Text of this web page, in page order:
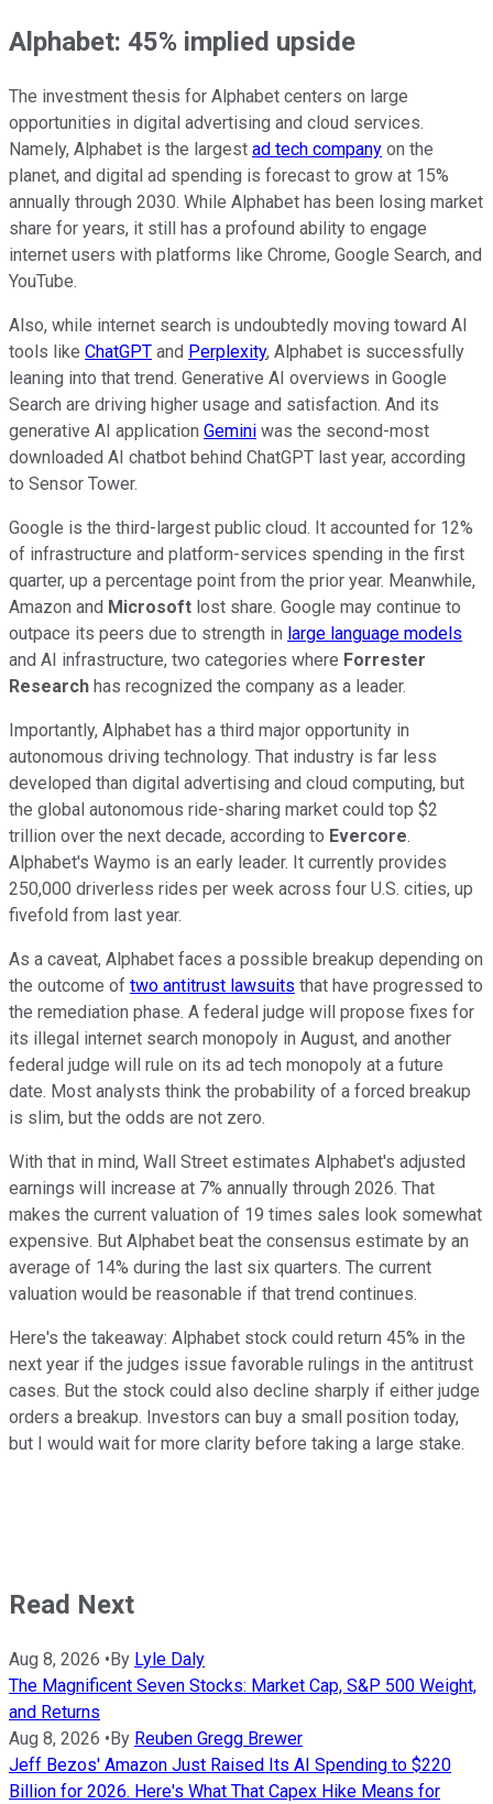
Alphabet: 45% implied upside
The investment thesis for Alphabet centers on large
opportunities in digital advertising and cloud services.
Namely, Alphabet is the largest ad tech company on the
planet, and digital ad spending is forecast to grow at 15%
annually through 2030. While Alphabet has been losing market
share for years, it still has a profound ability to engage
internet users with platforms like Chrome, Google Search, and
YouTube.
Also, while internet search is undoubtedly moving toward AI
tools like ChatGPT and Perplexity, Alphabet is successfully
leaning into that trend. Generative AI overviews in Google
Search are driving higher usage and satisfaction. And its
generative AI application Gemini was the second-most
downloaded AI chatbot behind ChatGPT last year, according
to Sensor Tower.
Google is the third-largest public cloud. It accounted for 12%
of infrastructure and platform-services spending in the first
quarter, up a percentage point from the prior year. Meanwhile,
Amazon and Microsoft lost share. Google may continue to
outpace its peers due to strength in large language models
and AI infrastructure, two categories where Forrester
Research has recognized the company as a leader.
Importantly, Alphabet has a third major opportunity in
autonomous driving technology. That industry is far less
developed than digital advertising and cloud computing, but
the global autonomous ride-sharing market could top $2
trillion over the next decade, according to Evercore.
Alphabet's Waymo is an early leader. It currently provides
250,000 driverless rides per week across four U.S. cities, up
fivefold from last year.
As a caveat, Alphabet faces a possible breakup depending on
the outcome of two antitrust lawsuits that have progressed to
the remediation phase. A federal judge will propose fixes for
its illegal internet search monopoly in August, and another
federal judge will rule on its ad tech monopoly at a future
date. Most analysts think the probability of a forced breakup
is slim, but the odds are not zero.
With that in mind, Wall Street estimates Alphabet's adjusted
earnings will increase at 7% annually through 2026. That
makes the current valuation of 19 times sales look somewhat
expensive. But Alphabet beat the consensus estimate by an
average of 14% during the last six quarters. The current
valuation would be reasonable if that trend continues.
Here's the takeaway: Alphabet stock could return 45% in the
next year if the judges issue favorable rulings in the antitrust
cases. But the stock could also decline sharply if either judge
orders a breakup. Investors can buy a small position today,
but I would wait for more clarity before taking a large stake.
Read Next
Aug 8, 2026 • By Lyle Daly
The Magnificent Seven Stocks: Market Cap, S&P 500 Weight,
and Returns
Aug 8, 2026 • By Reuben Gregg Brewer
Jeff Bezos' Amazon Just Raised Its AI Spending to $220
Billion for 2026. Here's What That Capex Hike Means for